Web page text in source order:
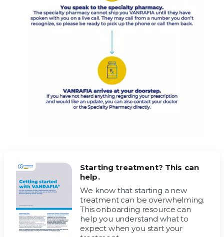
Starting treatment? This can
help.
We know that starting a new
treatment can be overwhelming.
This onboarding resource can
help you understand what to
expect when you start your